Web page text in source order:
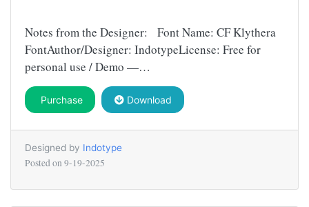
Notes from the Designer: Font Name: CF Klythera
FontAuthor/Designer: IndotypeLicense: Free for
personal use / Demo —…
Purchase Download
Designed by Indotype
Posted on 9-19-2025